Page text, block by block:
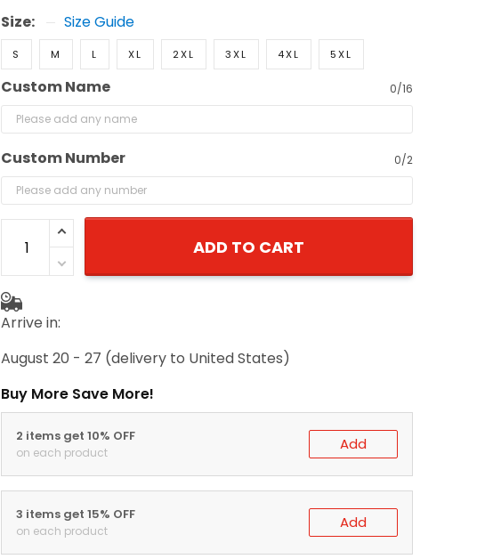
Size: Size Guide
S M L XL 2XL 3XL 4XL 5XL
Custom Name 0/16
Custom Number 0/2
ADD TO CART
Arrive in:
August 20 - 27 (delivery to United States)
Buy More Save More!
2 items get 10% OFF
on each product Add
3 items get 15% OFF
on each product Add